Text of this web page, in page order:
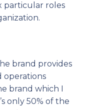
particular roles
brand provides
operations
brand which I
only 50% of the